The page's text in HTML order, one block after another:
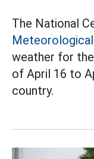
The National
weather for
of April 16 to
country.